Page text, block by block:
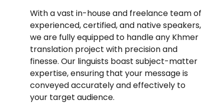
With a vast in-house and freelance team of
experienced, certified, and native speakers,
we are fully equipped to handle any Khmer
translation project with precision and
finesse. Our linguists boast subject-matter
expertise, ensuring that your message is
conveyed accurately and effectively to
your target audience.